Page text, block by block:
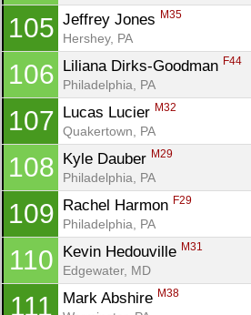
105 Jeffrey Jones M35
Hershey, PA
106 Liliana Dirks-Goodman F44
Philadelphia, PA
107 Lucas Lucier M32
Quakertown, PA
108 Kyle Dauber M29
Philadelphia, PA
109 Rachel Harmon F29
Philadelphia, PA
110 Kevin Hedouville M31
Edgewater, MD
111 Mark Abshire M38